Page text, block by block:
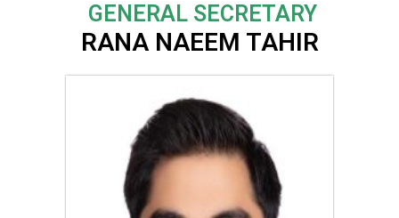
GENERAL SECRETARY
RANA NAEEM TAHIR